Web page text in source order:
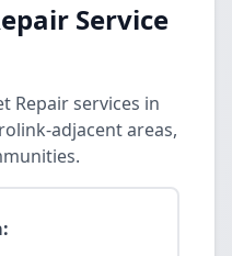
Service
Repair services in
adjacent areas,